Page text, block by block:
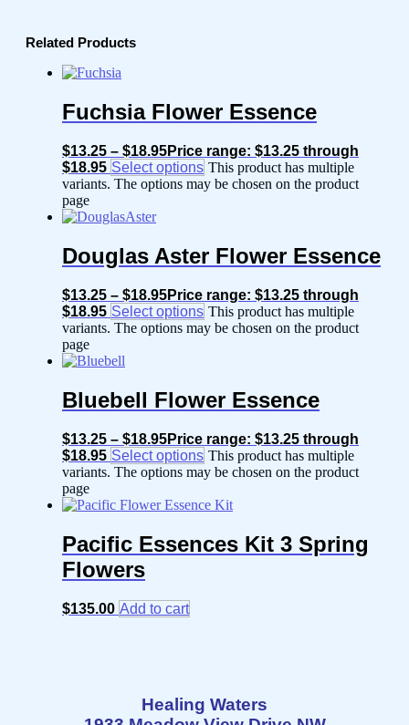
Related Products
Fuchsia Flower Essence
$13.25 – $18.95Price range: $13.25 through
$18.95 Select options This product has multiple
variants. The options may be chosen on the product
page
Douglas Aster Flower Essence
$13.25 – $18.95Price range: $13.25 through
$18.95 Select options This product has multiple
variants. The options may be chosen on the product
page
Bluebell Flower Essence
$13.25 – $18.95Price range: $13.25 through
$18.95 Select options This product has multiple
variants. The options may be chosen on the product
page
Pacific Essences Kit 3 Spring
Flowers
$135.00 Add to cart
Healing Waters